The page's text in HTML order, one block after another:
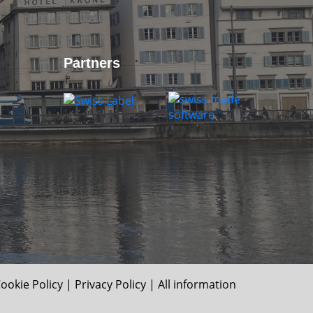
Partners
Policy | Privacy Policy | All information